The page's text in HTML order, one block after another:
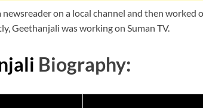
on a local channel and then worked
Geethanjali was working on Suman TV.
Biography: